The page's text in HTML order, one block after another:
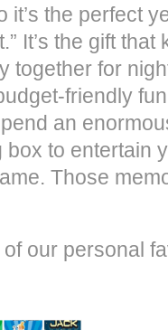
the perfect
It’s the gift
together for
friendly
an
to entertain
Those
our personal